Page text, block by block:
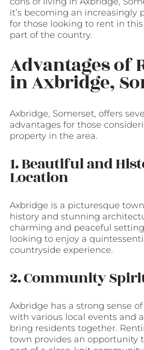
it’s becoming an increasingly
for those looking to rent in
part of the country.
Advantages of
in Axbridge,
Axbridge, Somerset, offers
advantages for those
property in the area.
1. Beautiful and
Location
Axbridge is a picturesque
history and stunning
charming and peaceful
looking to enjoy a
countryside experience.
2. Community
Axbridge has a strong sense
with various local events and
bring residents together.
town provides an opportunity